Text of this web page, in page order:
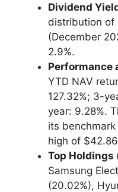
Dividend
distribution of
(December
2.9%.
Performance
YTD NAV
127.32%; 3-
year: 9.28%.
its
high of
Top Holdings
Samsung
(20.02%),